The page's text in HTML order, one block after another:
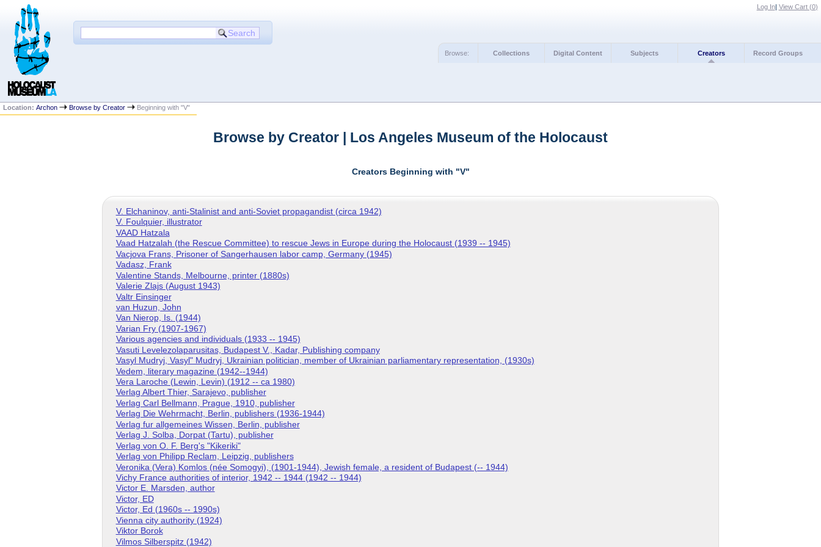
Log In| View Cart (0)
Browse: Collections Digital Content Subjects Creators Record Groups
Location:Archon Browse by Creator Beginning with "V"
Browse by Creator | Los Angeles Museum of the Holocaust
Creators Beginning with "V"
V. Elchaninov, anti-Stalinist and anti-Soviet propagandist (circa 1942)
V. Foulquier, illustrator
VAAD Hatzala
Vaad Hatzalah (the Rescue Committee) to rescue Jews in Europe during the Holocaust (1939 -- 1945)
Vacjova Frans, Prisoner of Sangerhausen labor camp, Germany (1945)
Vadasz, Frank
Valentine Stands, Melbourne, printer (1880s)
Valerie Zlajs (August 1943)
Valtr Einsinger
van Huzun, John
Van Nierop, Is. (1944)
Varian Fry (1907-1967)
Various agencies and individuals (1933 -- 1945)
Vasuti Levelezolaparusitas, Budapest V., Kadar, Publishing company
Vasyl Mudryj, Vasyl" Mudryj, Ukrainian politician, member of Ukrainian parliamentary representation, (1930s)
Vedem, literary magazine (1942--1944)
Vera Laroche (Lewin, Levin) (1912 -- ca 1980)
Verlag Albert Thier, Sarajevo, publisher
Verlag Carl Bellmann, Prague, 1910, publisher
Verlag Die Wehrmacht, Berlin, publishers (1936-1944)
Verlag fur allgemeines Wissen, Berlin, publisher
Verlag J. Solba, Dorpat (Tartu), publisher
Verlag von O. F. Berg's "Kikeriki"
Verlag von Philipp Reclam, Leipzig, publishers
Veronika (Vera) Komlos (née Somogyi), (1901-1944), Jewish female, a resident of Budapest (-- 1944)
Vichy France authorities of interior, 1942 -- 1944 (1942 -- 1944)
Victor E. Marsden, author
Victor, ED
Victor, Ed (1960s -- 1990s)
Vienna city authority (1924)
Viktor Borok
Vilmos Silberspitz (1942)